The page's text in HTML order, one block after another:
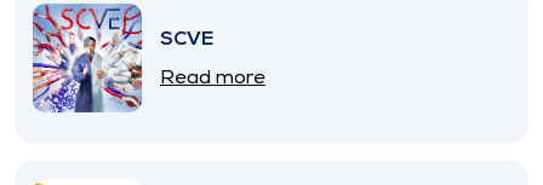
SCVE
Read more